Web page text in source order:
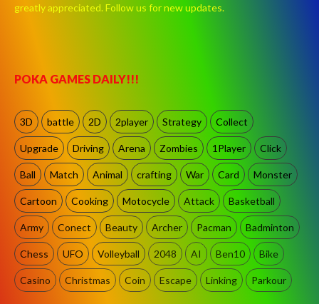
greatly appreciated. Follow us for new updates.
POKA GAMES DAILY!!!
3D battle 2D 2player Strategy Collect
Upgrade Driving Arena Zombies 1Player Click
Ball Match Animal crafting War Card Monster
Cartoon Cooking Motocycle Attack Basketball
Army Conect Beauty Archer Pacman Badminton
Chess UFO Volleyball 2048 AI Ben10 Bike
Casino Christmas Coin Escape Linking Parkour